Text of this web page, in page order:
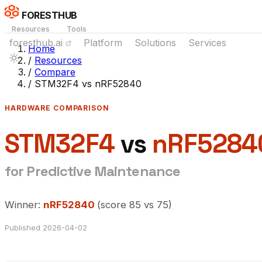
FORESTHUB
Resources Tools
foresthub.ai Platform Solutions Services
Home
/ Resources
/ Compare
/ STM32F4 vs nRF52840
HARDWARE COMPARISON
STM32F4vs
for Predictive Maintenance
Winner: nRF52840 (score 85 vs 75)
Published 2026-04-02